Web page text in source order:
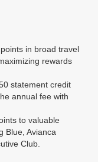
in broad travel
rewards
statement credit
annual fee with
to valuable
Blue, Avianca
Club.